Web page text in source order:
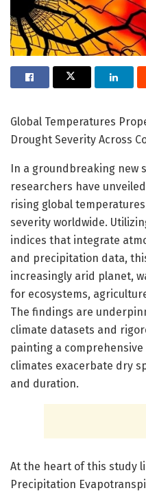
Global Temperatures
Drought Severity Across
In a groundbreaking new
researchers have
rising global
severity worldwide.
indices that integrate
and precipitation data,
increasingly arid planet,
for ecosystems,
The findings are
climate datasets and
painting a
climates exacerbate dry
and duration.
At the heart of this study
Precipitation